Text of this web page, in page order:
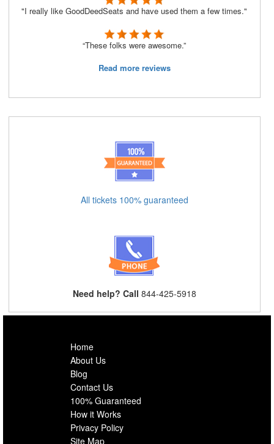
"I really like GoodDeedSeats and have used them a few times."
“These folks were awesome.”
Read more reviews
All tickets 100% guaranteed
Need help? Call 844-425-5918
Home
About Us
Blog
Contact Us
100% Guaranteed
How it Works
Privacy Policy
Site Map